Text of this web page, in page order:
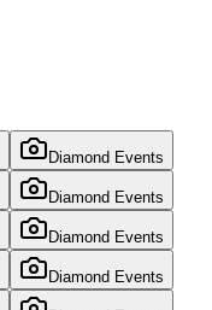
Diamond Events
Diamond Events
Diamond Events
Diamond Events